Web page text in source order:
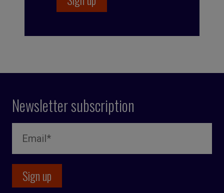
Newsletter subscription